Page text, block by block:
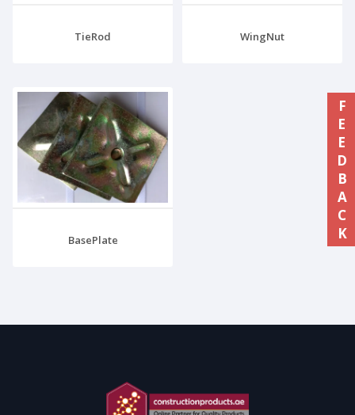
FEEDBACK
TieRod WingNut
BasePlate